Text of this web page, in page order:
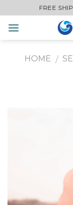
to
content
FREE
HOME /